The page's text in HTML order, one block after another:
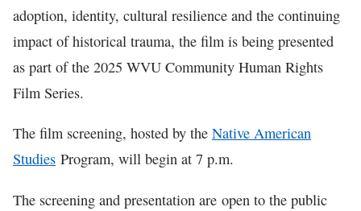
adoption, identity, cultural resilience and the continuing
impact of historical trauma, the film is being presented
as part of the 2025 WVU Community Human Rights
Film Series.
The film screening, hosted by the Native American
Studies Program, will begin at 7 p.m.
The screening and presentation are open to the public